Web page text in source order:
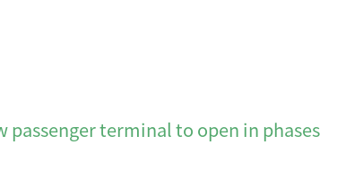
passenger terminal to open in phases